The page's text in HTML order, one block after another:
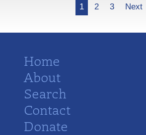
1 2 3 Next
Home
About
Search
Contact
Donate